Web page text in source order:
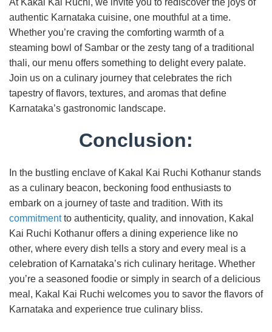
At Kakal Kai Ruchi, we invite you to rediscover the joys of
authentic Karnataka cuisine, one mouthful at a time.
Whether you’re craving the comforting warmth of a
steaming bowl of Sambar or the zesty tang of a traditional
thali, our menu offers something to delight every palate.
Join us on a culinary journey that celebrates the rich
tapestry of flavors, textures, and aromas that define
Karnataka’s gastronomic landscape.
Conclusion:
In the bustling enclave of Kakal Kai Ruchi Kothanur stands
as a culinary beacon, beckoning food enthusiasts to
embark on a journey of taste and tradition. With its
commitmentto authenticity, quality, and innovation, Kakal
Kai Ruchi Kothanur offers a dining experience like no
other, where every dish tells a story and every meal is a
celebration of Karnataka’s rich culinary heritage. Whether
you’re a seasoned foodie or simply in search of a delicious
meal, Kakal Kai Ruchi welcomes you to savor the flavors of
Karnataka and experience true culinary bliss.